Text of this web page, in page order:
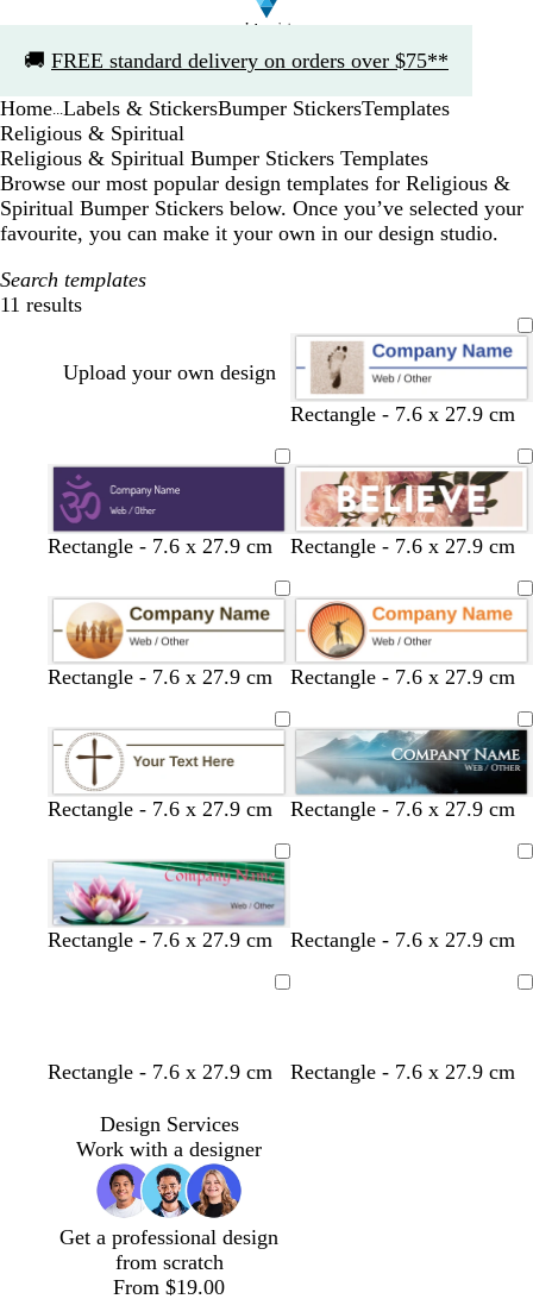
🚚 FREE standard delivery on orders over $75**
1
Home Labels & StickersBumper StickersTemplates
Religious & Spiritual
Religious & Spiritual Bumper Stickers Templates
Browse our most popular design templates for Religious &
Spiritual Bumper Stickers below. Once you’ve selected your
favourite, you can make it your own in our design studio.
Search templates
11 results
Filters
Upload your own design
Rectangle - 7.6 x 27.9 cm
Rectangle - 7.6 x 27.9 cm Rectangle - 7.6 x 27.9 cm
Rectangle - 7.6 x 27.9 cm Rectangle - 7.6 x 27.9 cm
Rectangle - 7.6 x 27.9 cm Rectangle - 7.6 x 27.9 cm
Rectangle - 7.6 x 27.9 cm Rectangle - 7.6 x 27.9 cm
Rectangle - 7.6 x 27.9 cm Rectangle - 7.6 x 27.9 cm
Design Services
Work with a designer
Get a professional design
from scratch
From $19.00